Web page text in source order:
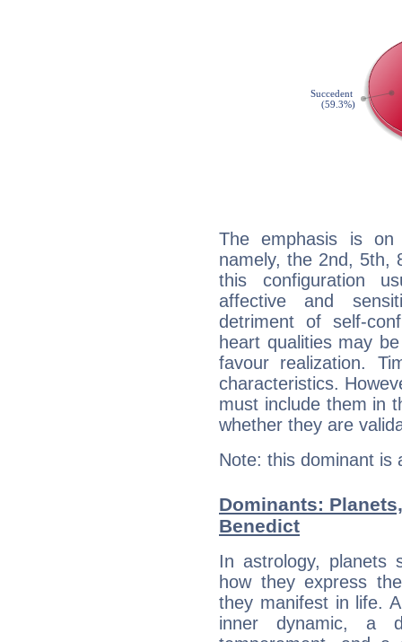
The emphasis is
namely, the 2nd, 5th,
this configuration
affective and
detriment of self-
heart qualities may
favour realization.
characteristics.
must include them in
whether they are
Note: this dominant is
Dominants:
Benedict
In astrology, planets
how they express
they manifest in life.
inner dynamic, a